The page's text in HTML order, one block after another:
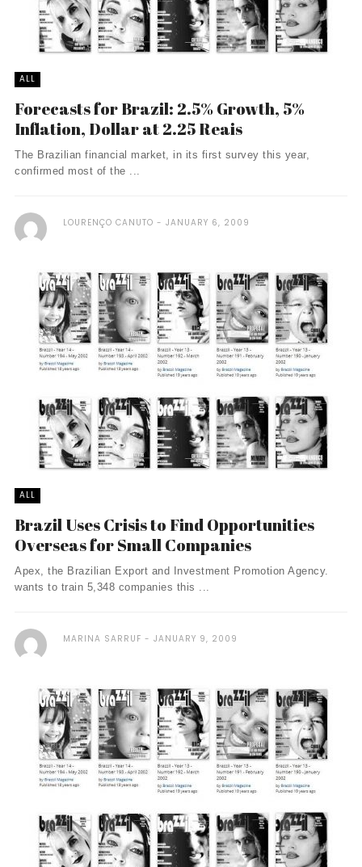
ALL
Forecasts for Brazil: 2.5% Growth, 5%
Inflation, Dollar at 2.25 Reais
The Brazilian financial market, in its first survey this year,
confirmed most of the ...
LOURENÇO CANUTO JANUARY 6, 2009
ALL
Brazil Uses Crisis to Find Opportunities
Overseas for Small Companies
Apex, the Brazilian Export and Investment Promotion Agency.
wants to train 5,348 companies this ...
MARINA SARRUF JANUARY 9, 2009